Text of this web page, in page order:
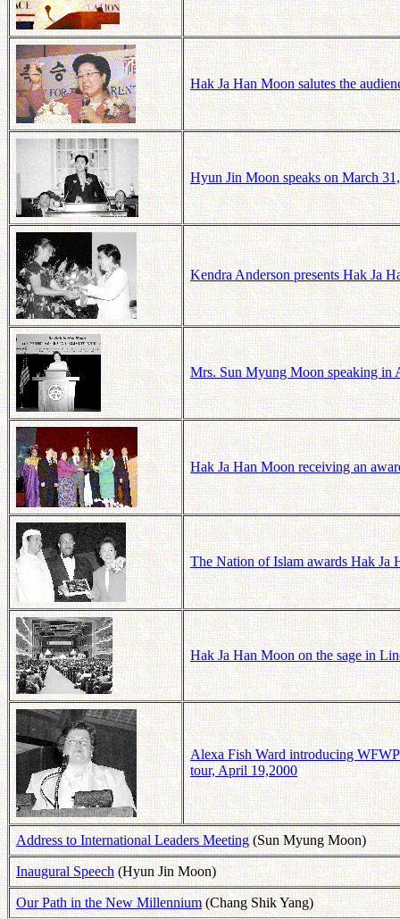
Hak Ja Han Moon salutes the
Hyun Jin Moon speaks on March
Kendra Anderson presents Hak Ja
Mrs. Sun Myung Moon speaking in
Hak Ja Han Moon receiving an
The Nation of Islam awards Hak
Hak Ja Han Moon on the sage in
Alexa Fish Ward introducing
tour, April 19,2000
Address to International Leaders Meeting(Sun Myung Moon)
Inaugural Speech(Hyun Jin Moon)
Our Path in the New Millennium(Chang Shik Yang)